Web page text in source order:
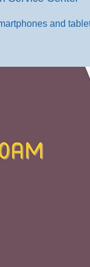
and